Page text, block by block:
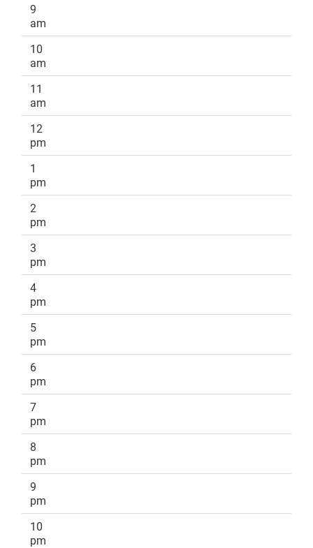
9
am
10
am
11
am
12
pm
1
pm
2
pm
3
pm
4
pm
5
pm
6
pm
7
pm
8
pm
9
pm
10
pm